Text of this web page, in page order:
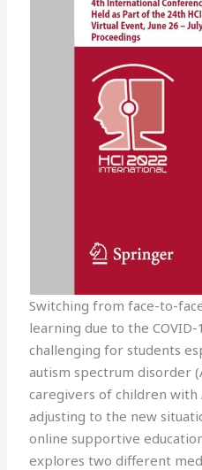
Switching from face-to-
learning due to the
challenging for students
autism spectrum disorder
caregivers of children with
adjusting to the new
online supportive
explores two different